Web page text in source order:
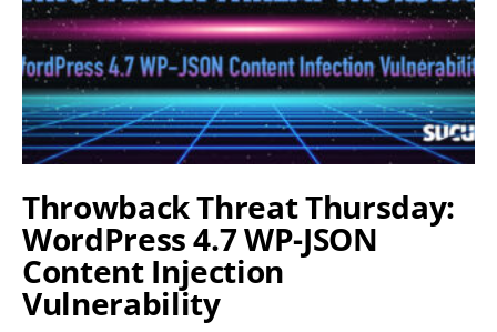
Throwback Threat Thursday:
WordPress 4.7 WP-JSON
Content Injection
Vulnerability